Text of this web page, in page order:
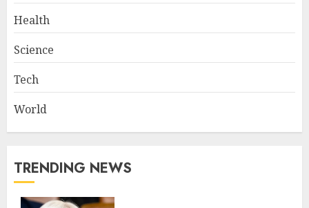
Health
Science
Tech
World
TRENDING NEWS